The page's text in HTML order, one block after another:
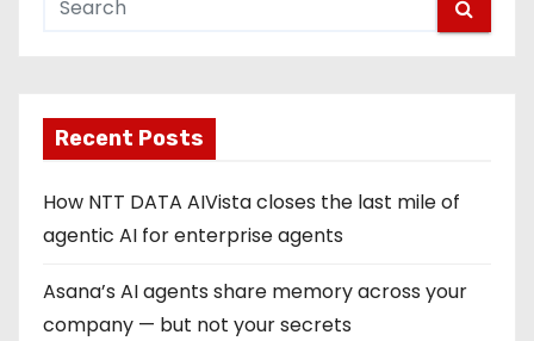
Recent Posts
How NTT DATA AIVista closes the last mile of
agentic AI for enterprise agents
Asana’s AI agents share memory across your
company — but not your secrets